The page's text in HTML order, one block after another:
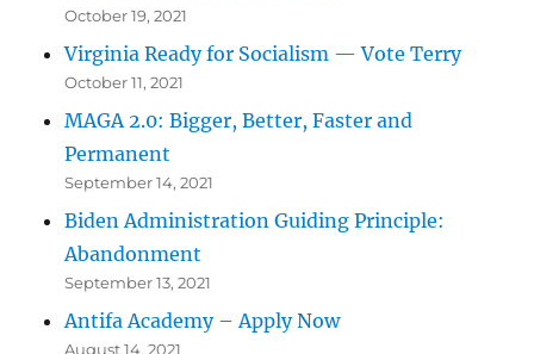
October 19, 2021
Virginia Ready for Socialism — Vote Terry
October 11, 2021
MAGA 2.0: Bigger, Better, Faster and
Permanent
September 14, 2021
Biden Administration Guiding Principle:
Abandonment
September 13, 2021
Antifa Academy – Apply Now
August 14, 2021